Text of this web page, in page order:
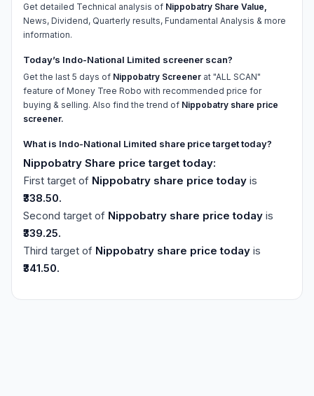
Get detailed Technical analysis of Nippobatry Share Value,
News, Dividend, Quarterly results, Fundamental Analysis & more
information.
Today’s Indo-National Limited screener scan?
Get the last 5 days of Nippobatry Screener at "ALL SCAN"
feature of Money Tree Robo with recommended price for
buying & selling. Also find the trend of Nippobatry share price
screener.
What is Indo-National Limited share price target today?
Nippobatry Share price target today:
First target of Nippobatry share price today is
₹338.50.
Second target of Nippobatry share price today is
₹339.25.
Third target of Nippobatry share price today is
₹341.50.